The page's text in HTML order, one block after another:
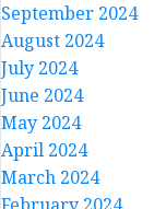
September 2024
August 2024
July 2024
June 2024
May 2024
April 2024
March 2024